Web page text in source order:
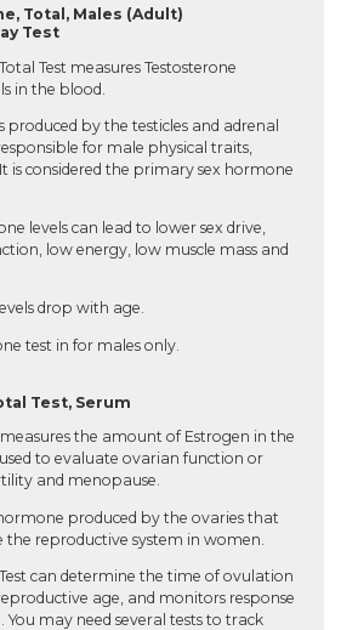
Total, Males (Adult)
Test
Test measures Testosterone
in the blood.
produced by the testicles and adrenal
for male physical traits,
is considered the primary sex hormone
levels can lead to lower sex drive,
low energy, low muscle mass and
drop with age.
test in for males only.
Test, Serum
measures the amount of Estrogen in the
to evaluate ovarian function or
and menopause.
produced by the ovaries that
the reproductive system in women.
can determine the time of ovulation
age, and monitors response
may need several tests to track